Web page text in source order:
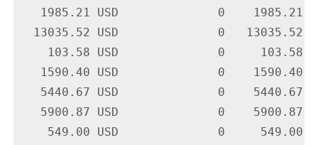
1985.21 USD              0    1985.21
13035.52 USD              0   13035.52
103.58 USD              0     103.58
1590.40 USD              0    1590.40
5440.67 USD              0    5440.67
5900.87 USD              0    5900.87
549.00 USD              0     549.00